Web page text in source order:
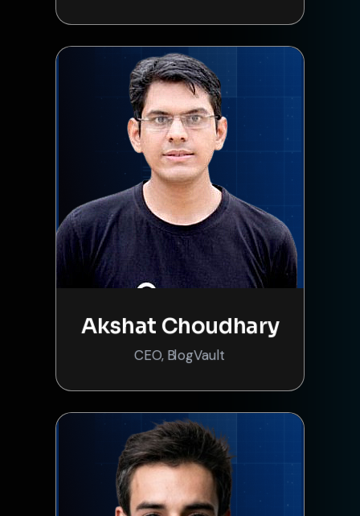
Akshat Choudhary
CEO, BlogVault